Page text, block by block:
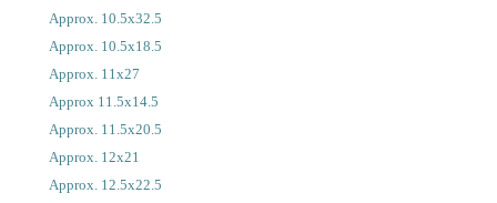
Approx. 10.5x32.5
Approx. 10.5x18.5
Approx. 11x27
Approx 11.5x14.5
Approx. 11.5x20.5
Approx. 12x21
Approx. 12.5x22.5